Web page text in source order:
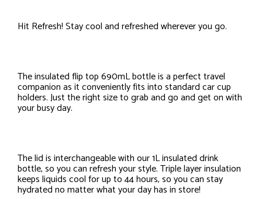
Hit Refresh! Stay cool and refreshed wherever you go.
The insulated flip top 690mL bottle is a perfect travel
companion as it conveniently fits into standard car cup
holders. Just the right size to grab and go and get on with
your busy day.
The lid is interchangeable with our 1L insulated drink
bottle, so you can refresh your style. Triple layer insulation
keeps liquids cool for up to 44 hours, so you can stay
hydrated no matter what your day has in store!